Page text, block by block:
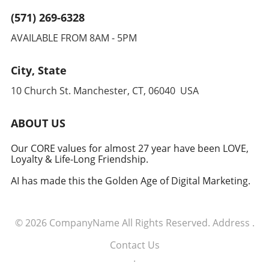
(571) 269-6328
AVAILABLE FROM 8AM - 5PM
City, State
10 Church St. Manchester, CT, 06040 USA
ABOUT US
Our CORE values for almost 27 year have been LOVE,
Loyalty & Life-Long Friendship.
AI has made this the Golden Age of Digital Marketing.
© 2026 CompanyName All Rights Reserved. Address .
Contact Us
.